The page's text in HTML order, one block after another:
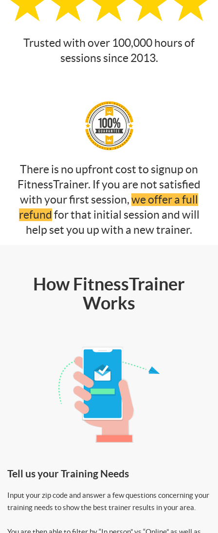
Trusted with over 100,000 hours of
sessions since 2013.
There is no upfront cost to signup on
FitnessTrainer. If you are not satisfied
with your first session,we offer a full
refund for that initial session and will
help set you up with a new trainer.
How FitnessTrainer
Works
Tell us your Training Needs
Input your zip code and answer a few questions concerning your
training needs to show the best trainer results in your area.